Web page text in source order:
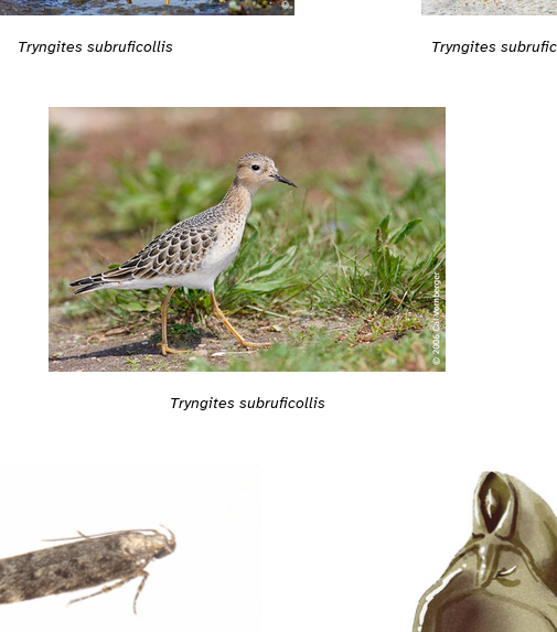
Tryngites subruficollis Tryngites
Tryngites subruficollis